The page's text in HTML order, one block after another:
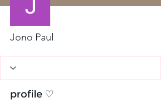
Jono Paul
profile ♡